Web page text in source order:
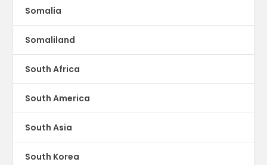
Somalia
Somaliland
South Africa
South America
South Asia
South Korea